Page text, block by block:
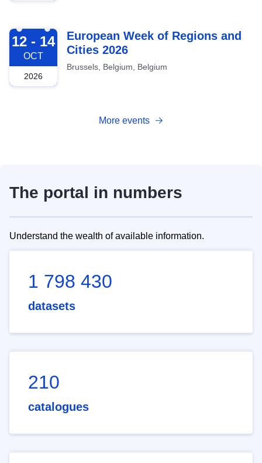
2026-10-12
12 - 14
OCT
2026
European Week of Regions and
Cities 2026
Brussels, Belgium, Belgium
More events
The portal in numbers
Understand the wealth of available information.
1 798 430
datasets
210
catalogues